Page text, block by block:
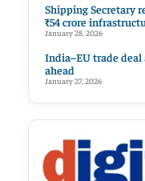
Shipping Secretary
₹54 crore
January 28, 2026
India–EU trade
ahead
January 27, 2026